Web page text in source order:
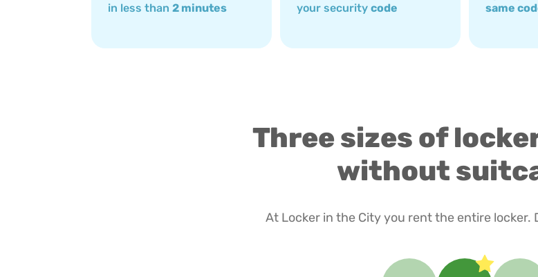
in less than 2 minutes
your security code
same
Three sizes of
without
At Locker in the City you rent the entire locker.